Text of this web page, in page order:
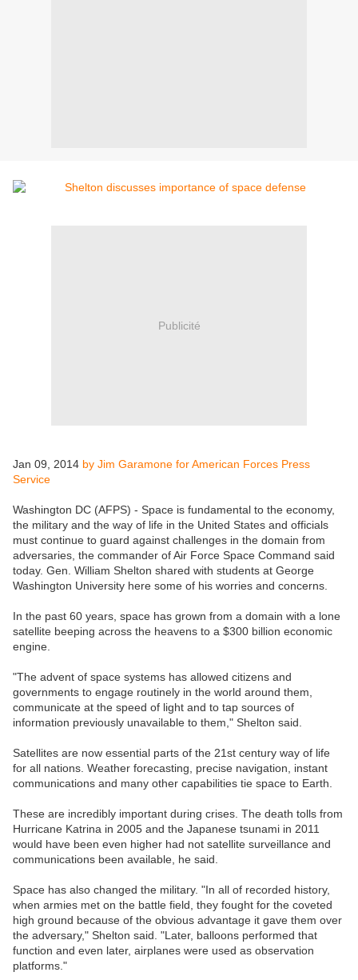
Publicité
Jan 09, 2014 by Jim Garamone for American Forces Press
Service
Washington DC (AFPS) - Space is fundamental to the economy,
the military and the way of life in the United States and officials
must continue to guard against challenges in the domain from
adversaries, the commander of Air Force Space Command said
today. Gen. William Shelton shared with students at George
Washington University here some of his worries and concerns.
In the past 60 years, space has grown from a domain with a lone
satellite beeping across the heavens to a $300 billion economic
engine.
"The advent of space systems has allowed citizens and
governments to engage routinely in the world around them,
communicate at the speed of light and to tap sources of
information previously unavailable to them," Shelton said.
Satellites are now essential parts of the 21st century way of life
for all nations. Weather forecasting, precise navigation, instant
communications and many other capabilities tie space to Earth.
These are incredibly important during crises. The death tolls from
Hurricane Katrina in 2005 and the Japanese tsunami in 2011
would have been even higher had not satellite surveillance and
communications been available, he said.
Space has also changed the military. "In all of recorded history,
when armies met on the battle field, they fought for the coveted
high ground because of the obvious advantage it gave them over
the adversary," Shelton said. "Later, balloons performed that
function and even later, airplanes were used as observation
platforms."